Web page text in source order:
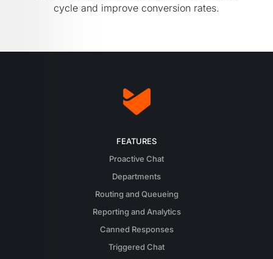
cycle and improve conversion rates.
FEATURES
Proactive Chat
Departments
Routing and Queueing
Reporting and Analytics
Canned Responses
Triggered Chat